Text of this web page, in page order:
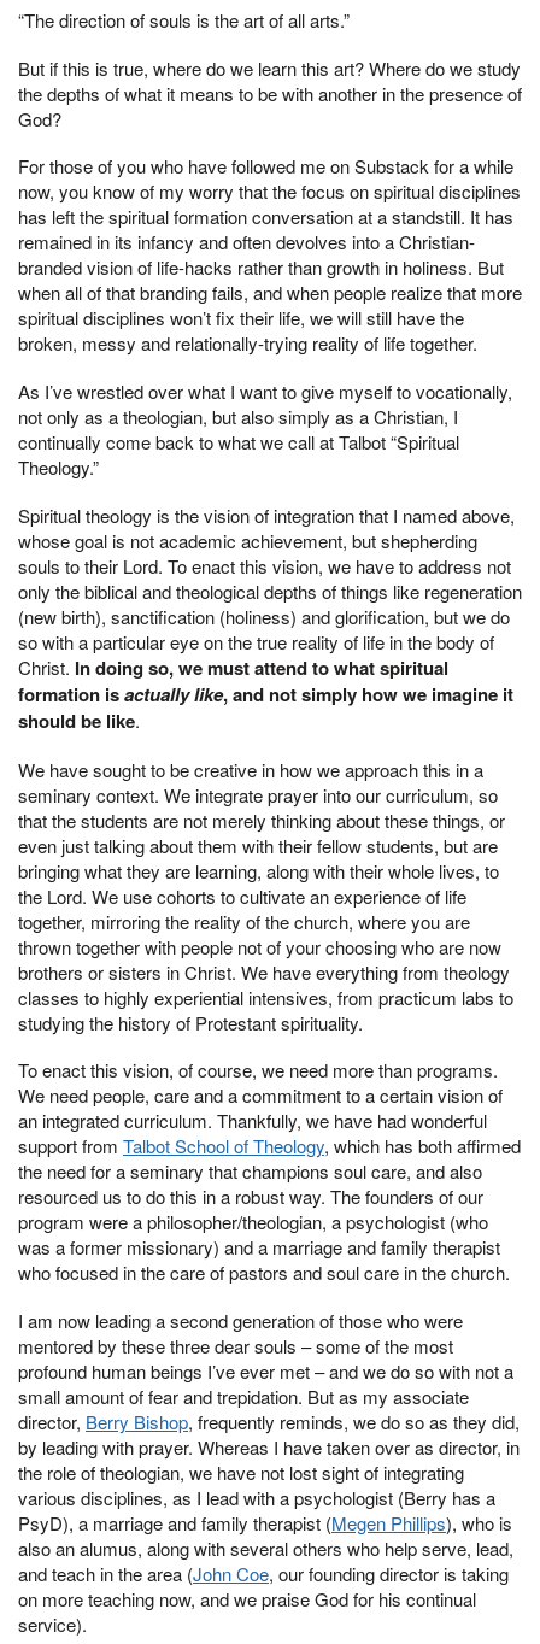
“The direction of souls is the art of all arts.”
But if this is true, where do we learn this art? Where do we study
the depths of what it means to be with another in the presence of
God?
For those of you who have followed me on Substack for a while
now, you know of my worry that the focus on spiritual disciplines
has left the spiritual formation conversation at a standstill. It has
remained in its infancy and often devolves into a Christian-
branded vision of life-hacks rather than growth in holiness. But
when all of that branding fails, and when people realize that more
spiritual disciplines won’t fix their life, we will still have the
broken, messy and relationally-trying reality of life together.
As I’ve wrestled over what I want to give myself to vocationally,
not only as a theologian, but also simply as a Christian, I
continually come back to what we call at Talbot “Spiritual
Theology.”
Spiritual theology is the vision of integration that I named above,
whose goal is not academic achievement, but shepherding
souls to their Lord. To enact this vision, we have to address not
only the biblical and theological depths of things like regeneration
(new birth), sanctification (holiness) and glorification, but we do
so with a particular eye on the true reality of life in the body of
Christ. In doing so, we must attend to what spiritual
formation isactually like, and not simply how we imagine it
should be like.
We have sought to be creative in how we approach this in a
seminary context. We integrate prayer into our curriculum, so
that the students are not merely thinking about these things, or
even just talking about them with their fellow students, but are
bringing what they are learning, along with their whole lives, to
the Lord. We use cohorts to cultivate an experience of life
together, mirroring the reality of the church, where you are
thrown together with people not of your choosing who are now
brothers or sisters in Christ. We have everything from theology
classes to highly experiential intensives, from practicum labs to
studying the history of Protestant spirituality.
To enact this vision, of course, we need more than programs.
We need people, care and a commitment to a certain vision of
an integrated curriculum. Thankfully, we have had wonderful
support from Talbot School of Theology, which has both affirmed
the need for a seminary that champions soul care, and also
resourced us to do this in a robust way. The founders of our
program were a philosopher/theologian, a psychologist (who
was a former missionary) and a marriage and family therapist
who focused in the care of pastors and soul care in the church.
I am now leading a second generation of those who were
mentored by these three dear souls – some of the most
profound human beings I’ve ever met – and we do so with not a
small amount of fear and trepidation. But as my associate
director, Berry Bishop, frequently reminds, we do so as they did,
by leading with prayer. Whereas I have taken over as director, in
the role of theologian, we have not lost sight of integrating
various disciplines, as I lead with a psychologist (Berry has a
PsyD), a marriage and family therapist (Megen Phillips), who is
also an alumus, along with several others who help serve, lead,
and teach in the area (John Coe, our founding director is taking
on more teaching now, and we praise God for his continual
service).